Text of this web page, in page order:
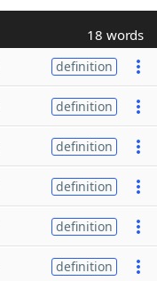
18 words
definition
definition
definition
definition
definition
definition